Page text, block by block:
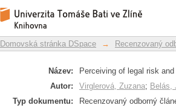
Perceiving of legal risk
Repozitář DSpace/Manakin
Domovská stránka DSpace → Recenzovaný
Název:
Perceiving of legal risk
Autor:
Virglerová, Zuzana; Belás,
Typ dokumentu:
Recenzovaný odborný